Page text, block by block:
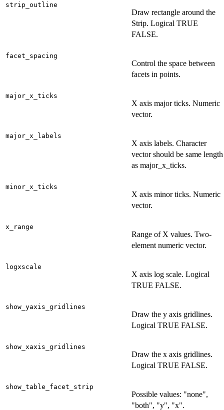
strip_outline
Draw rectangle around the
Strip. Logical TRUE
FALSE.
facet_spacing
Control the space between
facets in points.
major_x_ticks
X axis major ticks. Numeric
vector.
major_x_labels
X axis labels. Character
vector should be same length
as major_x_ticks.
minor_x_ticks
X axis minor ticks. Numeric
vector.
x_range
Range of X values. Two-
element numeric vector.
logxscale
X axis log scale. Logical
TRUE FALSE.
show_yaxis_gridlines
Draw the y axis gridlines.
Logical TRUE FALSE.
show_xaxis_gridlines
Draw the x axis gridlines.
Logical TRUE FALSE.
show_table_facet_strip
Possible values: "none",
"both", "y", "x".